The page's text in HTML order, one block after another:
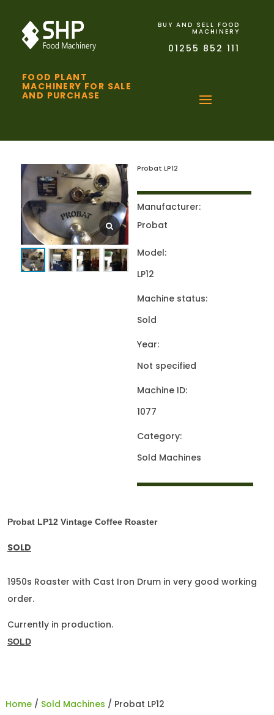
FOOD PLANT
MACHINERY FOR SALE
AND PURCHASE
BUY AND SELL FOOD
MACHINERY
01255 852 111
Probat LP12
Manufacturer:
Probat
Model:
LP12
Machine status:
Sold
Year:
Not specified
Machine ID:
1077
Category:
Sold Machines
Probat LP12 Vintage Coffee Roaster
SOLD
1950s Roaster with Cast Iron Drum in very good working
order.
Currently in production.
SOLD
Home/ Sold Machines / Probat LP12